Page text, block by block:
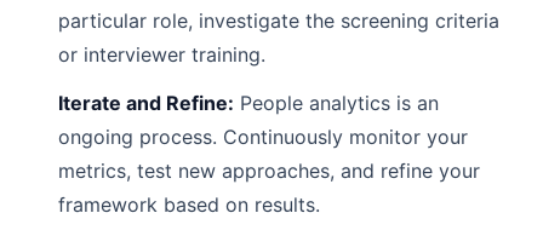
particular role, investigate the screening criteria
or interviewer training.
Iterate and Refine: People analytics is an
ongoing process. Continuously monitor your
metrics, test new approaches, and refine your
framework based on results.